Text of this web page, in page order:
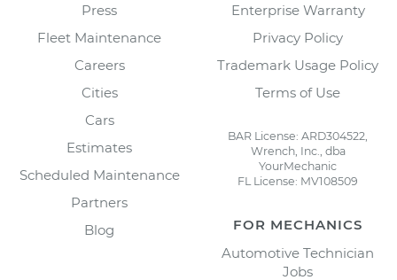
Press
Fleet Maintenance
Careers
Cities
Cars
Estimates
Scheduled Maintenance
Partners
Blog
Enterprise Warranty
Privacy Policy
Trademark Usage Policy
Terms of Use
BAR License: ARD304522,
Wrench, Inc., dba
YourMechanic
FL License: MV108509
FOR MECHANICS
Automotive Technician
Jobs